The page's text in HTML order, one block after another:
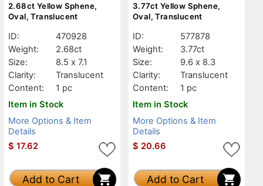
2.68ct Yellow Sphene,
Oval, Translucent
ID:
470928
Weight:
2.68ct
Size:
8.5 x 7.1
Clarity:
Translucent
Content:
1 pc
Item in Stock
More Options & Item
Details
$ 17.62
Add to Cart
3.77ct Yellow Sphene,
Oval, Translucent
ID:
577878
Weight:
3.77ct
Size:
9.6 x 8.3
Clarity:
Translucent
Content:
1 pc
Item in Stock
More Options & Item
Details
$ 20.66
Add to Cart